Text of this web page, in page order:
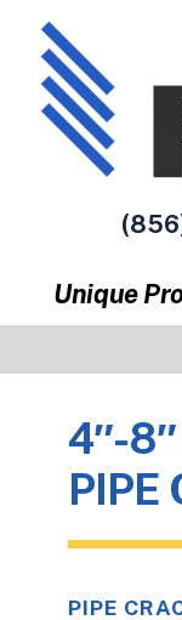
Unique
4″-
PIPE
PIPE